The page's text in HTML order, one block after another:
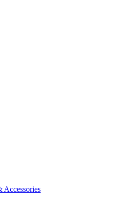
Accessories